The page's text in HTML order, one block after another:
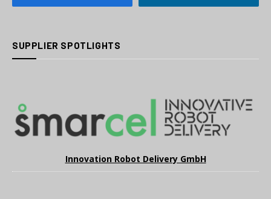
SUPPLIER SPOTLIGHTS
Innovation Robot Delivery GmbH